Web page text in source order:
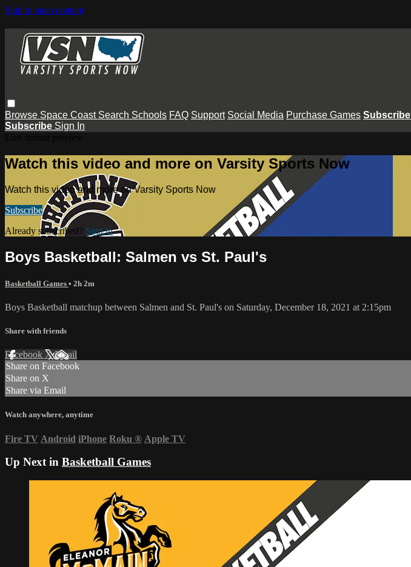
Skip to main content
Browse Space Coast Search Schools FAQ Support Social Media Purchase Games Subscribe
Subscribe Sign In
Watch this video and more on Varsity Sports Now
Watch this video and more on Varsity Sports Now
Subscribe
Already subscribed? Sign in
Boys Basketball: Salmen vs St. Paul's
Basketball Games • 2h 2m
Boys Basketball matchup between Salmen and St. Paul's on Saturday, December 18, 2021 at 2:15pm
Share with friends
Facebook XEmail
Share on Facebook
Share on X
Share via Email
Watch anywhere, anytime
Fire TV Android iPhone Roku ® Apple TV
Up Next in Basketball Games